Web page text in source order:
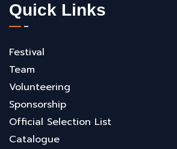
Quick Links
Festival
Team
Volunteering
Sponsorship
Official Selection List
Catalogue